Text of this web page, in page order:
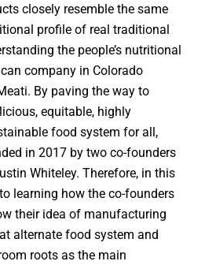
closely resemble the same
profile of real traditional
the people’s nutritional
company in Colorado
By paving the way to
equitable, highly
food system for all,
in 2017 by two co-founders
Whiteley. Therefore, in this
learning how the co-founders
their idea of manufacturing
alternate food system and
roots as the main